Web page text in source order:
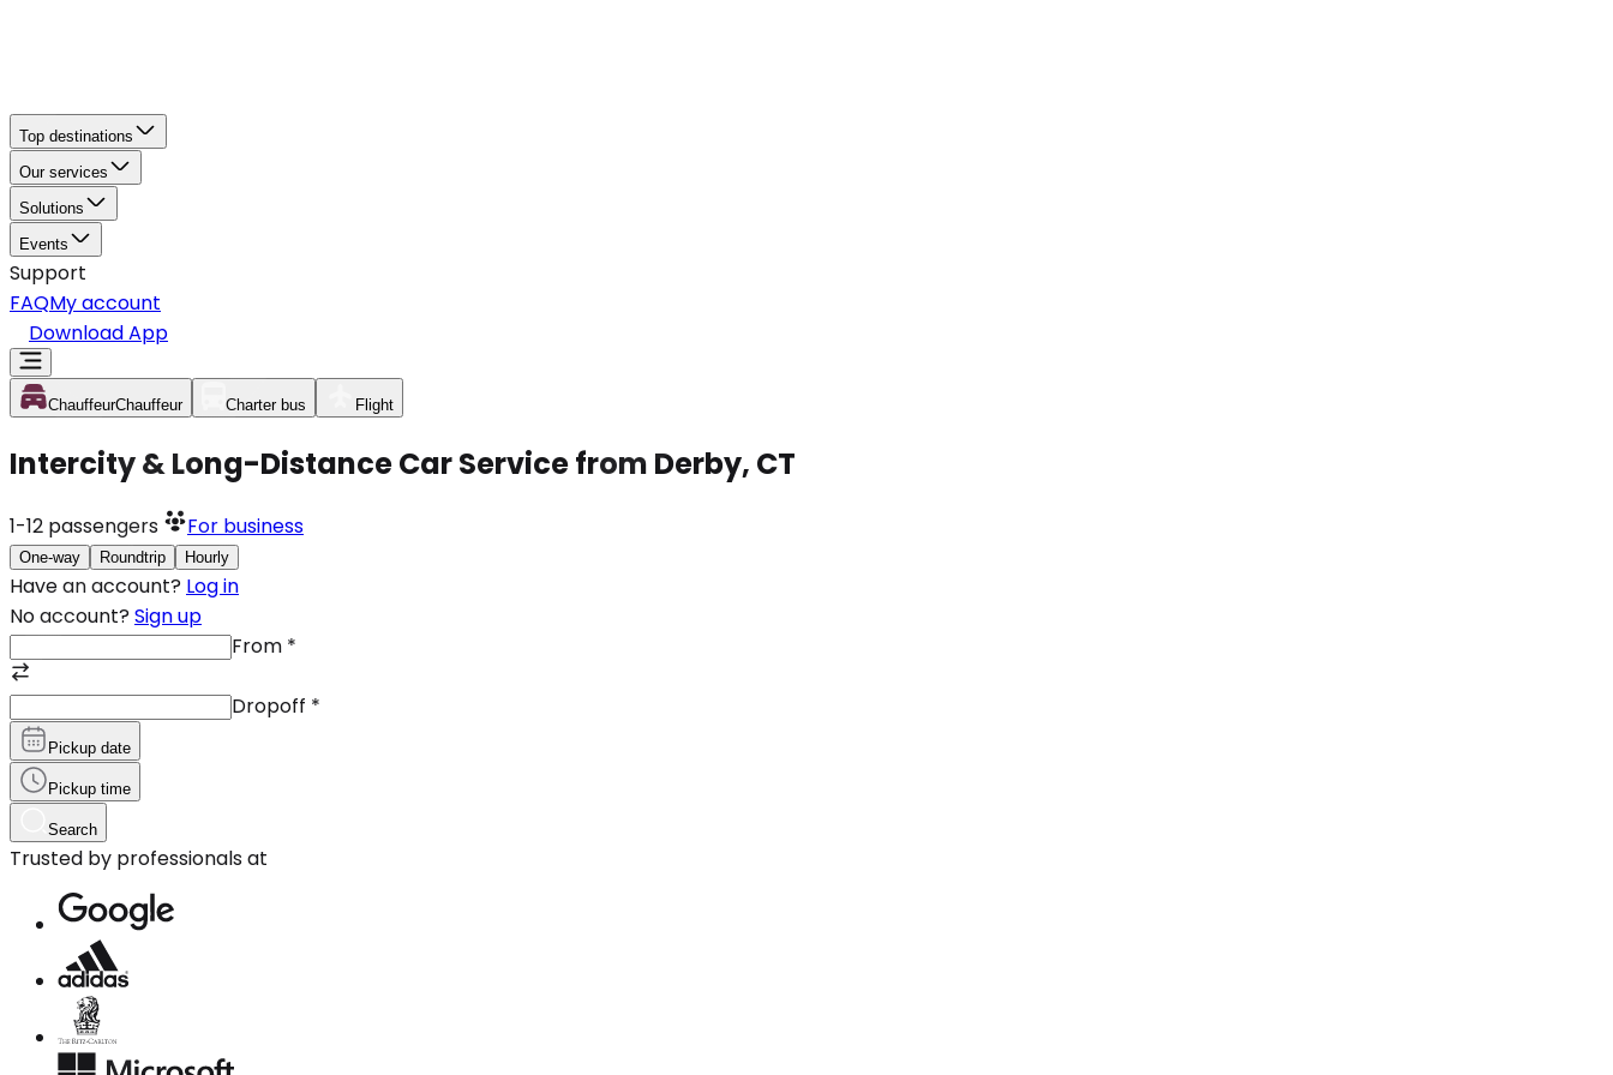
Top destinations
Our services
Solutions
Events
Support
FAQMy account
Download App
ChauffeurChauffeur Charter bus Flight
Intercity & Long-Distance Car Service from Derby, CT
1-12 passengers For business
One-way Roundtrip Hourly
Have an account? Log in
No account? Sign up
From *
Dropoff *
Pickup date
Pickup time
Search
Trusted by professionals at